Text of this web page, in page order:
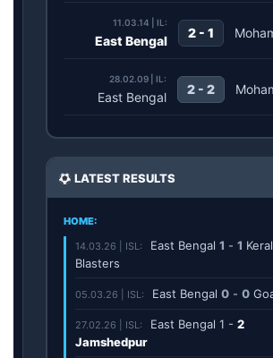
11.03.14 | IL:
East Bengal
2 - 1
28.02.09 | IL:
East Bengal
2 - 2
LATEST RESULTS
HOME:
14.03.26 | ISL:
East Bengal 1 - 1
Blasters
05.03.26 | ISL: East Bengal 0 - 0
27.02.26 | ISL: East Bengal 1 - 2
Jamshedpur